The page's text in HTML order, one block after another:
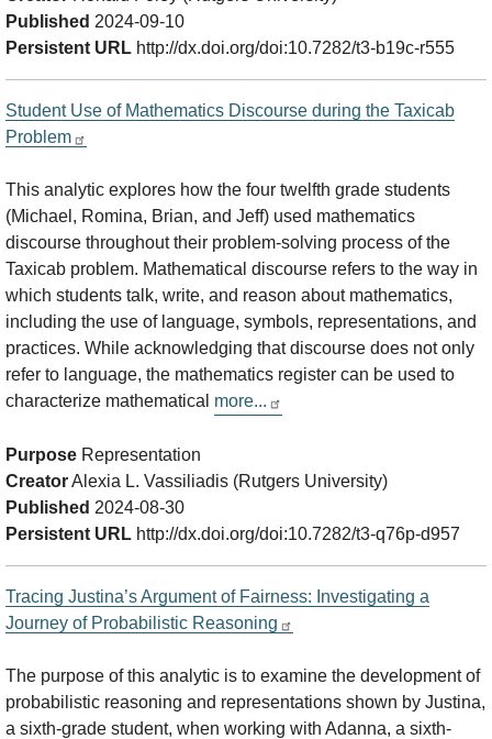
Published 2024-09-10
Persistent URL http://dx.doi.org/doi:10.7282/t3-b19c-r555
Student Use of Mathematics Discourse during the Taxicab
Problem
This analytic explores how the four twelfth grade students
(Michael, Romina, Brian, and Jeff) used mathematics
discourse throughout their problem-solving process of the
Taxicab problem. Mathematical discourse refers to the way in
which students talk, write, and reason about mathematics,
including the use of language, symbols, representations, and
practices. While acknowledging that discourse does not only
refer to language, the mathematics register can be used to
characterize mathematical more...
Purpose Representation
CreatorAlexia L. Vassiliadis (Rutgers University)
Published 2024-08-30
Persistent URL http://dx.doi.org/doi:10.7282/t3-q76p-d957
Tracing Justina’s Argument of Fairness: Investigating a
Journey of Probabilistic Reasoning
The purpose of this analytic is to examine the development of
probabilistic reasoning and representations shown by Justina,
a sixth-grade student, when working with Adanna, a sixth-